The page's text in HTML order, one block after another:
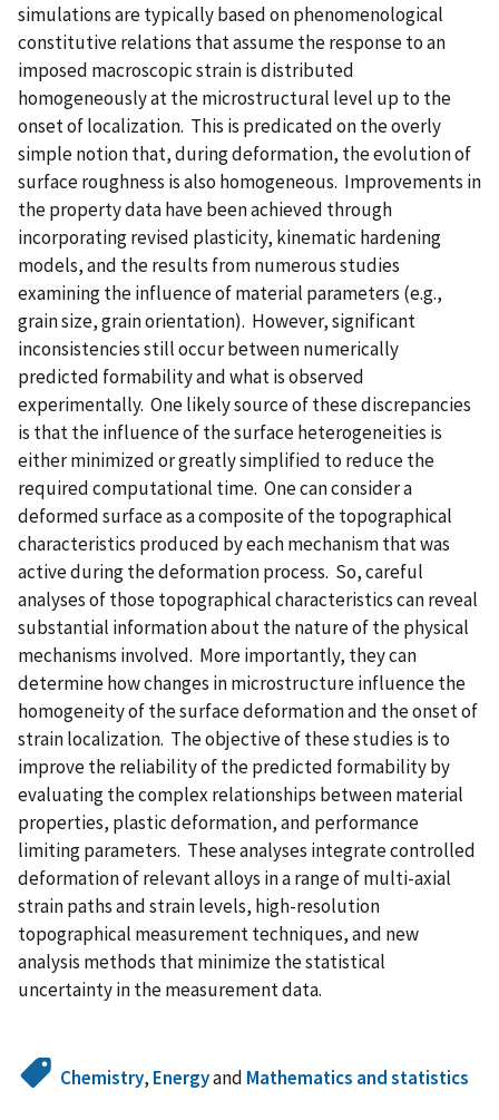
simulations are typically based on phenomenological
constitutive relations that assume the response to an
imposed macroscopic strain is distributed
homogeneously at the microstructural level up to the
onset of localization. This is predicated on the overly
simple notion that, during deformation, the evolution of
surface roughness is also homogeneous. Improvements in
the property data have been achieved through
incorporating revised plasticity, kinematic hardening
models, and the results from numerous studies
examining the influence of material parameters (e.g.,
grain size, grain orientation). However, significant
inconsistencies still occur between numerically
predicted formability and what is observed
experimentally. One likely source of these discrepancies
is that the influence of the surface heterogeneities is
either minimized or greatly simplified to reduce the
required computational time. One can consider a
deformed surface as a composite of the topographical
characteristics produced by each mechanism that was
active during the deformation process. So, careful
analyses of those topographical characteristics can reveal
substantial information about the nature of the physical
mechanisms involved. More importantly, they can
determine how changes in microstructure influence the
homogeneity of the surface deformation and the onset of
strain localization. The objective of these studies is to
improve the reliability of the predicted formability by
evaluating the complex relationships between material
properties, plastic deformation, and performance
limiting parameters. These analyses integrate controlled
deformation of relevant alloys in a range of multi-axial
strain paths and strain levels, high-resolution
topographical measurement techniques, and new
analysis methods that minimize the statistical
uncertainty in the measurement data.
Chemistry, Energyand Mathematics and statistics